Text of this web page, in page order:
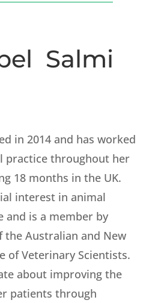
Salmi
in 2014 and has worked
practice throughout her
18 months in the UK.
interest in animal
and is a member by
the Australian and New
of Veterinary Scientists.
about improving the
patients through